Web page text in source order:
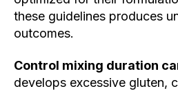
these guidelines produces
outcomes.
Control mixing duration
develops excessive gluten,